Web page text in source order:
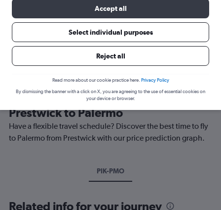
Best time to book a flight from
Prestwick to Palermo
Have a flexible travel schedule? Discover the best time to fly
to Palermo from Prestwick with our price prediction graph.
PIK-PMO
Related info for your journey
Accept all
Select individual purposes
Reject all
Read more about our cookie practice here. Privacy Policy
By dismissing the banner with a click on X, you are agreeing to the use of essential cookies on
your device or browser.